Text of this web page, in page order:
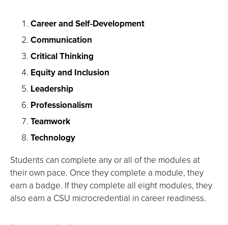
Career and Self-Development
Communication
Critical Thinking
Equity and Inclusion
Leadership
Professionalism
Teamwork
Technology
Students can complete any or all of the modules at
their own pace. Once they complete a module, they
earn a badge. If they complete all eight modules, they
also earn a CSU microcredential in career readiness.